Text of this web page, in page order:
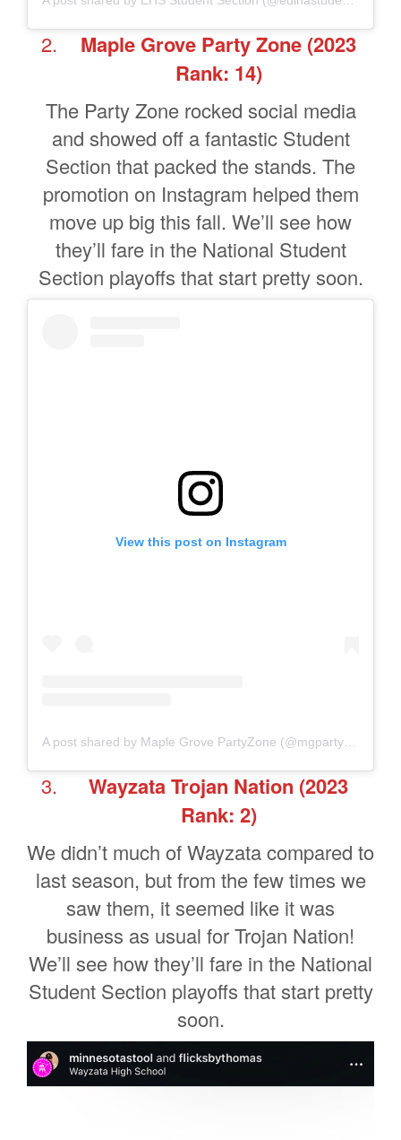
Maple Grove Party Zone (2023
Rank: 14)
The Party Zone rocked social media
and showed off a fantastic Student
Section that packed the stands. The
promotion on Instagram helped them
move up big this fall. We’ll see how
they’ll fare in the National Student
Section playoffs that start pretty soon.
View this post on Instagram
WayzataTrojan Nation (2023
Rank: 2)
We didn’t much of Wayzata compared to
last season, but from the few times we
saw them, it seemed like it was
business as usual for Trojan Nation!
We’ll see how they’ll fare in the National
Student Section playoffs that start pretty
soon.